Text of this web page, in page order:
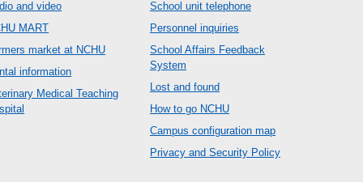
and video
MART
market at NCHU
information
Medical Teaching
School unit telephone
Personnel inquiries
School Affairs Feedback
System
Lost and found
How to go NCHU
Campus configuration map
Privacy and Security Policy